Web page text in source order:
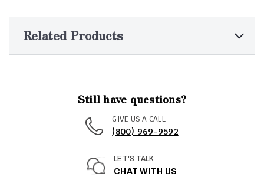
Related Products
Still have questions?
GIVE US A CALL
(800) 969-9592
LET'S TALK
CHAT WITH US